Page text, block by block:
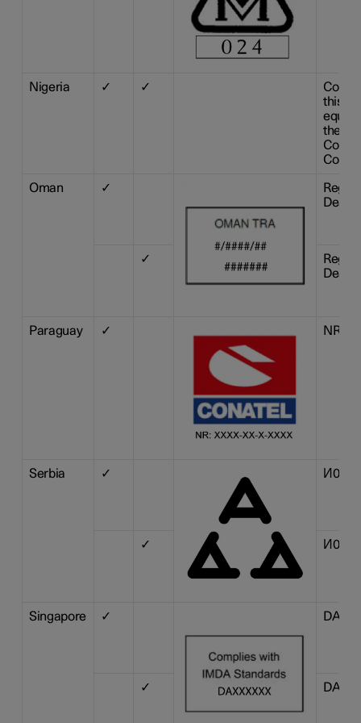
Nigeria ✓ ✓
this
the
Oman ✓
✓
Paraguay ✓ NR:
Serbia ✓ И011
✓ И011 17
Singapore ✓ DA
✓ DA